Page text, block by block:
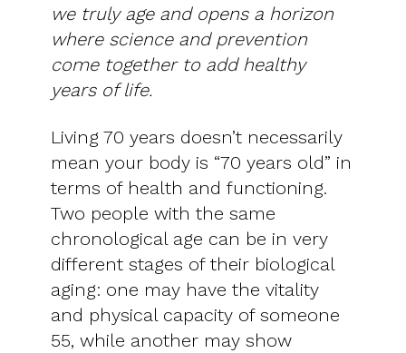
we truly age and opens a horizon
where science and prevention
come together to add healthy
years of life.
Living 70 years doesn’t necessarily
mean your body is “70 years old” in
terms of health and functioning.
Two people with the same
chronological age can be in very
different stages of their biological
aging: one may have the vitality
and physical capacity of someone
55, while another may show